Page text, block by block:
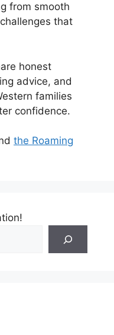
from smooth
that
honest
advice, and
families
confidence.
the Roaming